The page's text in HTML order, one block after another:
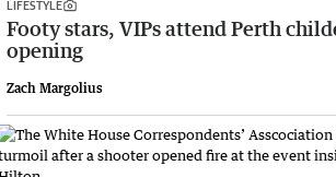
LIFESTYLE
Footy stars, VIPs attend Perth
opening
Zach Margolius